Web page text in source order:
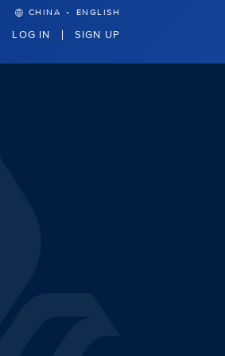
CHINA · ENGLISH
LOG IN SIGN UP